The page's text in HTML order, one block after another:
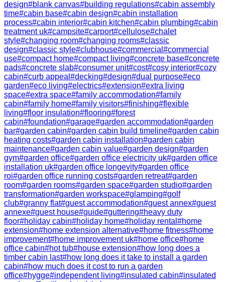
design#blank canvas#building regulations#cabin assembly
time#cabin base#cabin design#cabin installation
process#cabin interior#cabin kitchen#cabin plumbing#cabin
treatment uk#campsite#carport#cellulose#chalet
style#changing room#changing rooms#classic
design#classic style#clubhouse#commercial #commercial
use#compact home#compact living#concrete base#concrete
pads#concrete slab#consumer unit#cost#cosy interior#cozy
cabin#curb appeal #decking#design#dual purpose#eco
garden#eco living#electrics#extension#extra living
space#extra space#family accommodation#family
cabin#family home#family visitors#finishing#flexible
living#floor insulation#flooring#forest
cabin#foundation#garage#garden accommodation#garden
bar#garden cabin#garden cabin build timeline#garden cabin
heating costs#garden cabin installation#garden cabin
maintenance#garden cabin value#garden design#garden
gym#garden office#garden office electricity uk#garden office
installation uk#garden office longevity#garden office
roi#garden office running costs#garden retreat#garden
room#garden rooms#garden space#garden studio#garden
transformation#garden workspace#glamping#golf
club#granny flat#guest accommodation#guest annex#guest
annexe#guest house#guide#guttering#heavy duty
floor#holiday cabin#holiday home#holiday rental #home
extension#home extension alternative#home fitness#home
improvement#home improvement uk#home office#home
office cabin#hot tub#house extension#how long does a
timber cabin last#how long does it take to install a garden
cabin#how much does it cost to run a garden
office#hygge#independent living#insulated cabin#insulated